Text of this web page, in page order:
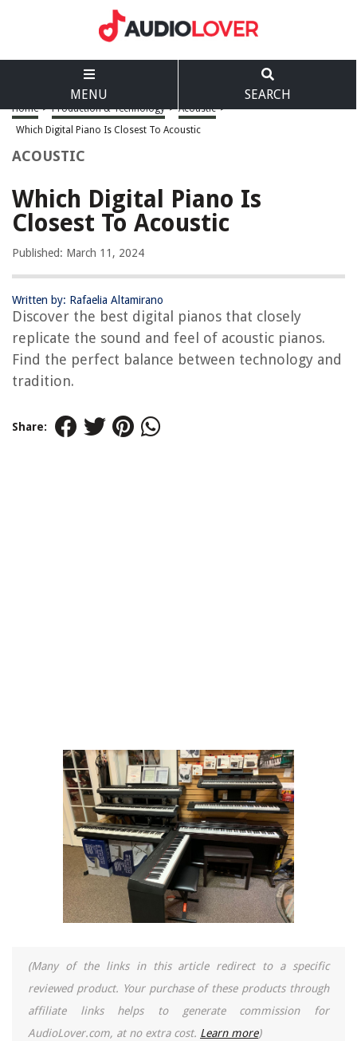
MENU SEARCH
Home > Production & Technology > Acoustic >
Which Digital Piano Is Closest To Acoustic
ACOUSTIC
Which Digital Piano Is
Closest To Acoustic
Published: March 11, 2024
Written by: Rafaelia Altamirano
Discover the best digital pianos that closely
replicate the sound and feel of acoustic pianos.
Find the perfect balance between technology and
tradition.
Share:
(Many of the links in this article redirect to a specific
reviewed product. Your purchase of these products through
affiliate links helps to generate commission for
AudioLover.com, at no extra cost. Learn more)